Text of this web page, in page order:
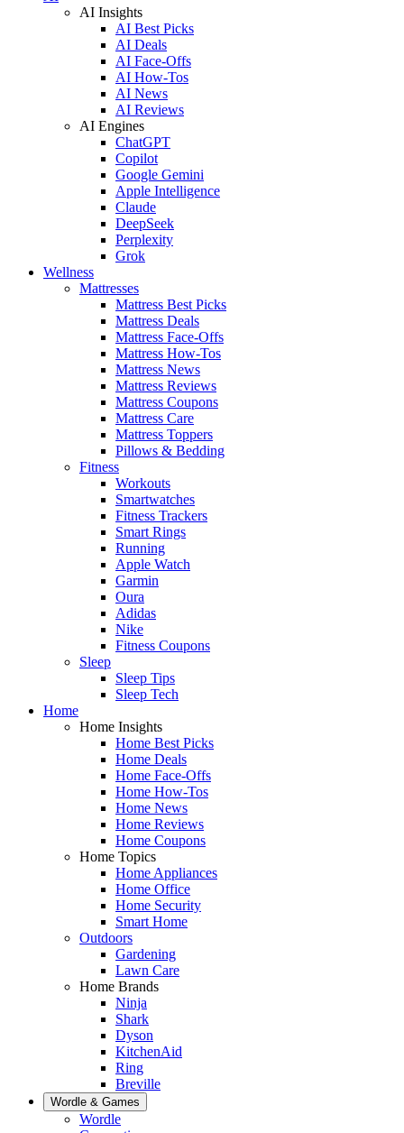
AI Insights
AI Best Picks
AI Deals
AI Face-Offs
AI How-Tos
AI News
AI Reviews
AI Engines
ChatGPT
Copilot
Google Gemini
Apple Intelligence
Claude
DeepSeek
Perplexity
Grok
Wellness
Mattresses
Mattress Best Picks
Mattress Deals
Mattress Face-Offs
Mattress How-Tos
Mattress News
Mattress Reviews
Mattress Coupons
Mattress Care
Mattress Toppers
Pillows & Bedding
Fitness
Workouts
Smartwatches
Fitness Trackers
Smart Rings
Running
Apple Watch
Garmin
Oura
Adidas
Nike
Fitness Coupons
Sleep
Sleep Tips
Sleep Tech
Home
Home Insights
Home Best Picks
Home Deals
Home Face-Offs
Home How-Tos
Home News
Home Reviews
Home Coupons
Home Topics
Home Appliances
Home Office
Home Security
Smart Home
Outdoors
Gardening
Lawn Care
Home Brands
Ninja
Shark
Dyson
KitchenAid
Ring
Breville
Wordle & Games
Wordle